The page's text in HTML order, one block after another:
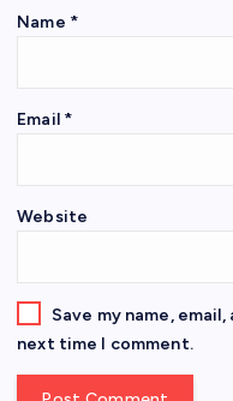
Name *
Email *
Website
Save my name,
next time I comment.